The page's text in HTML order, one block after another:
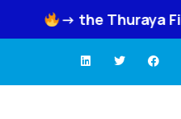
Thuraya Fixed